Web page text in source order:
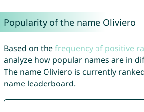
Popularity of the name Oliviero
Based on thefrequency of positive
analyze how popular names are in
The name Oliviero is currently ranked
name leaderboard.